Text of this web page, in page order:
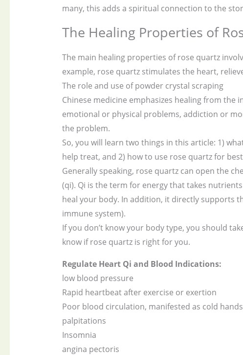
many, this adds a spiritual connection to the
The Healing Properties of
The main healing properties of rose quartz
example, rose quartz stimulates the heart,
The role and use of powder crystal scraping
Chinese medicine emphasizes healing from the
emotional or physical problems, addiction or
the problem.
So, you will learn two things in this article: 1)
help treat, and 2) how to use rose quartz for
Generally speaking, rose quartz can open the
(qi). Qi is the term for energy that takes
heal your body. In addition, it directly supports
immune system).
If you don’t know your body type, you should
know if rose quartz is right for you.
Regulate Heart Qi and Blood Indications:
low blood pressure
Rapid heartbeat after exercise or exertion
Poor blood circulation, manifested as cold
palpitations
Insomnia
angina pectoris